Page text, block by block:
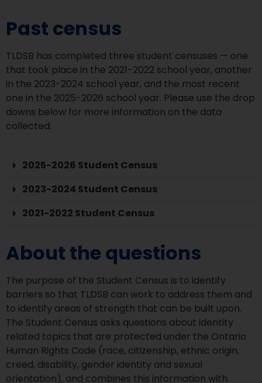
Past census
TLDSB has completed three student censuses — one
that took place in the 2021-2022 school year, another
in the 2023-2024 school year, and the most recent
one in the 2025-2026 school year. Please use the drop
downs below for more information on the data
collected:
2025-2026 Student Census
2023-2024 Student Census
2021-2022 Student Census
About the questions
The purpose of the Student Census is to identify
barriers so that TLDSB can work to address them and
to identify areas of strength that can be built upon.
The Student Census asks questions about identity
related topics that are protected under the Ontario
Human Rights Code (race, citizenship, ethnic origin,
creed, disability, gender identity and sexual
orientation), and combines this information with